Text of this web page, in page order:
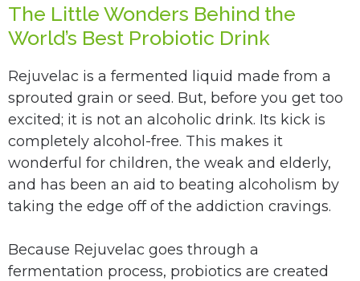
The Little Wonders Behind the
World’s Best Probiotic Drink
Rejuvelac is a fermented liquid made from a
sprouted grain or seed. But, before you get too
excited; it is not an alcoholic drink. Its kick is
completely alcohol-free. This makes it
wonderful for children, the weak and elderly,
and has been an aid to beating alcoholism by
taking the edge off of the addiction cravings.
Because Rejuvelac goes through a
fermentation process, probiotics are created